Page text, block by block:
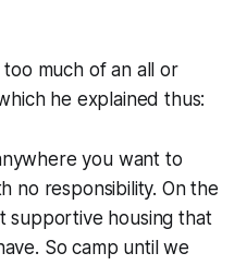
much of an all or
he explained thus:
you want to
no responsibility. On the
supportive housing that
So camp until we